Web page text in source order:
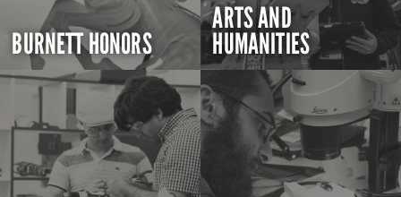
BURNETT HONORS
ARTS AND
HUMANITIES